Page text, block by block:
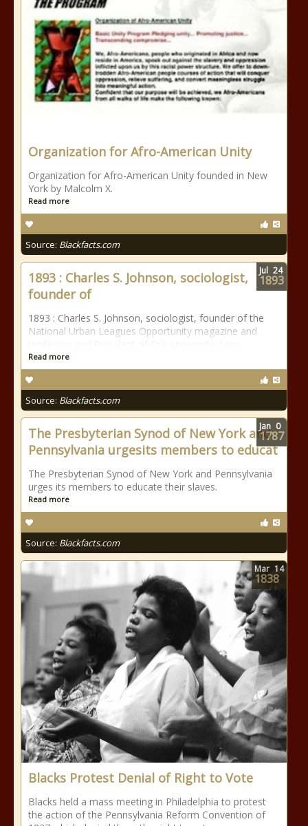
Organization for Afro-American Unity
Organization for Afro-American Unity founded in New
York by Malcolm X.
Read more
Source: Blackfacts.com
1893 : Charles S. Johnson, sociologist,
founder of
1893 : Charles S. Johnson, sociologist, founder of the
National Urban Leagues Opportunity magazine and
Read more
Source: Blackfacts.com
Jul 24
1893
The Presbyterian Synod of New York and
Pennsylvania urgesits members to educat
The Presbyterian Synod of New York and Pennsylvania
urges its members to educate their slaves.
Read more
Source: Blackfacts.com
Jan 0
1787
Blacks Protest Denial of Right to Vote
Blacks held a mass meeting in Philadelphia to protest
the action of the Pennsylvania Reform Convention of
Mar 14
1838